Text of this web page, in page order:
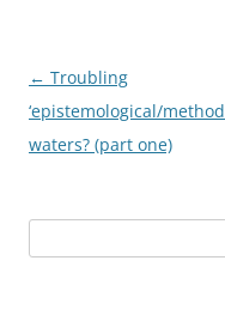
Post
navigation
← Troubling
‘epistemological/
waters? (part one)
for: